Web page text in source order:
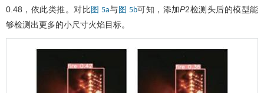
0.48，依此类推。对比 图 5a与 图 5b可知，添加P2检测头后的模型能
够检测出更多的小尺寸火焰目标。